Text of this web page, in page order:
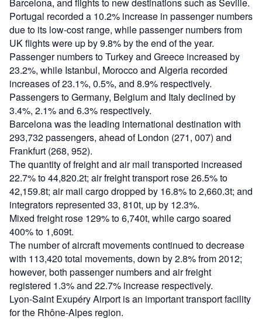
Portugal recorded a 10.2% increase in passenger numbers
due to its low-cost range, while passenger numbers from
UK flights were up by 9.8% by the end of the year.
Passenger numbers to Turkey and Greece increased by
23.2%, while Istanbul, Morocco and Algeria recorded
increases of 23.1%, 0.5%, and 8.9% respectively.
Passengers to Germany, Belgium and Italy declined by
3.4%, 2.1% and 6.3% respectively.
Barcelona was the leading international destination with
293,732 passengers, ahead of London (271, 007) and
Frankfurt (268, 952).
The quantity of freight and air mail transported increased
22.7% to 44,820.2t; air freight transport rose 26.5% to
42,159.8t; air mail cargo dropped by 16.8% to 2,660.3t; and
integrators represented 33, 810t, up by 12.3%.
Mixed freight rose 129% to 6,740t, while cargo soared
400% to 1,609t.
The number of aircraft movements continued to decrease
with 113,420 total movements, down by 2.8% from 2012;
however, both passenger numbers and air freight
registered 1.3% and 22.7% increase respectively.
Lyon-Saint Exupéry Airport is an important transport facility
for the Rhône-Alpes region.